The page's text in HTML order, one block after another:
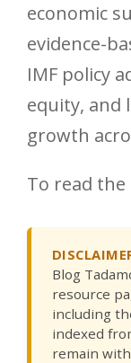
economic
evidence-
IMF policy
equity, and
growth
To read
Blog
resource
including
indexed
remain